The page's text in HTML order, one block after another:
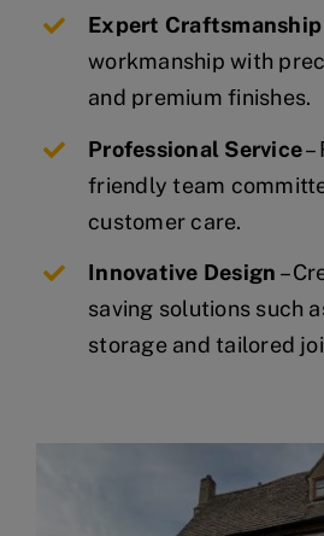
Expert Craftsmanship
workmanship with
and premium finishes.
Professional Service–
friendly team
customer care.
Innovative Design –
saving solutions such
storage and tailored